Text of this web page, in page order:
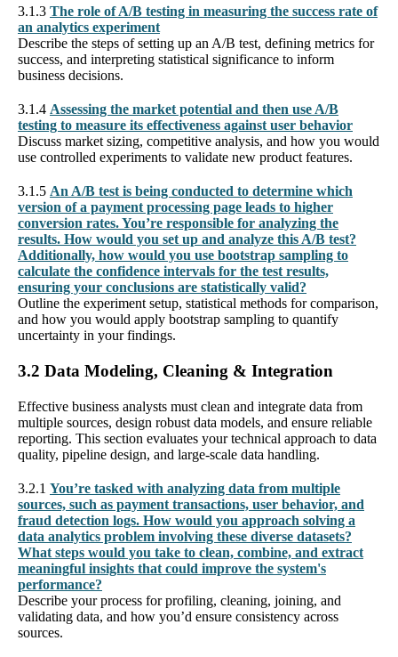
3.1.3 The role of A/B testing in measuring the success rate of
an analytics experiment
Describe the steps of setting up an A/B test, defining metrics for
success, and interpreting statistical significance to inform
business decisions.
3.1.4 Assessing the market potential and then use A/B
testing to measure its effectiveness against user behavior
Discuss market sizing, competitive analysis, and how you would
use controlled experiments to validate new product features.
3.1.5 An A/B test is being conducted to determine which
version of a payment processing page leads to higher
conversion rates. You’re responsible for analyzing the
results. How would you set up and analyze this A/B test?
Additionally, how would you use bootstrap sampling to
calculate the confidence intervals for the test results,
ensuring your conclusions are statistically valid?
Outline the experiment setup, statistical methods for comparison,
and how you would apply bootstrap sampling to quantify
uncertainty in your findings.
3.2 Data Modeling, Cleaning & Integration
Effective business analysts must clean and integrate data from
multiple sources, design robust data models, and ensure reliable
reporting. This section evaluates your technical approach to data
quality, pipeline design, and large-scale data handling.
3.2.1 You’re tasked with analyzing data from multiple
sources, such as payment transactions, user behavior, and
fraud detection logs. How would you approach solving a
data analytics problem involving these diverse datasets?
What steps would you take to clean, combine, and extract
meaningful insights that could improve the system's
performance?
Describe your process for profiling, cleaning, joining, and
validating data, and how you’d ensure consistency across
sources.